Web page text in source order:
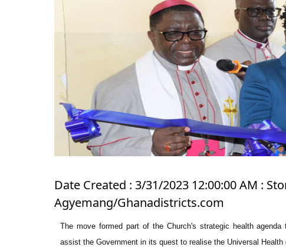
Date Created : 3/31/2023 12:00:00 AM :
Agyemang/Ghanadistricts.com
The move formed part of the Church's strategic health
assist the Government in its quest to realise the Universal Health